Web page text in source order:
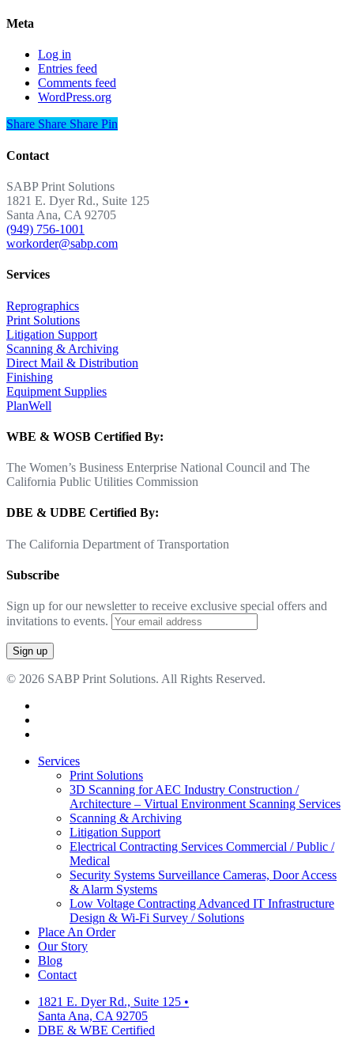
Meta
Log in
Entries feed
Comments feed
WordPress.org
Share
Share Share Share Pin
Contact
SABP Print Solutions
1821 E. Dyer Rd., Suite 125
Santa Ana, CA 92705
(949) 756-1001
workorder@sabp.com
Services
Reprographics
Print Solutions
Litigation Support
Scanning & Archiving
Direct Mail & Distribution
Finishing
Equipment Supplies
PlanWell
WBE & WOSB Certified By:
The Women’s Business Enterprise National Council and The
California Public Utilities Commission
DBE & UDBE Certified By:
The California Department of Transportation
Subscribe
Sign up for our newsletter to receive exclusive special offers and
invitations to events.
© 2026 SABP Print Solutions. All Rights Reserved.
Close
Services
Print Solutions
3D Scanning for AEC Industry Construction /
Architecture – Virtual Environment Scanning Services
Scanning & Archiving
Litigation Support
Electrical Contracting Services Commercial / Public /
Medical
Security Systems Surveillance Cameras, Door Access
& Alarm Systems
Low Voltage Contracting Advanced IT Infrastructure
Design & Wi-Fi Survey / Solutions
Place An Order
Our Story
Blog
Contact
1821 E. Dyer Rd., Suite 125 •
Santa Ana, CA 92705
DBE & WBE Certified